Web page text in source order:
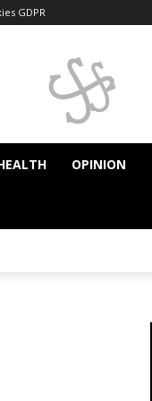
GDPR
OPINION